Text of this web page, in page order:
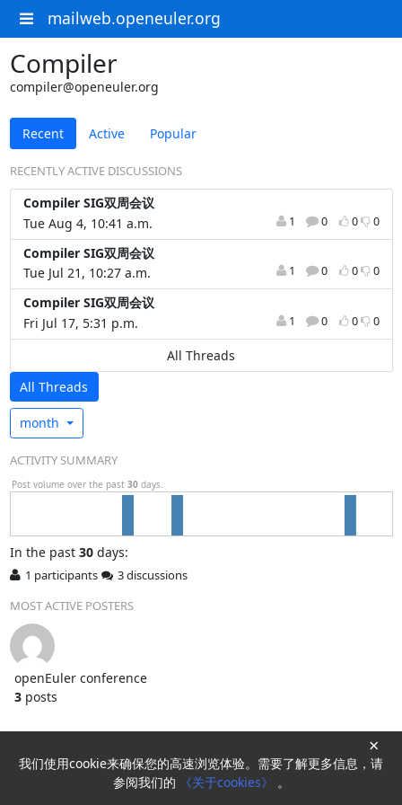
mailweb.openeuler.org
Compiler
compiler@openeuler.org
Recent Active Popular
RECENTLY ACTIVE DISCUSSIONS
Compiler SIG双周会议
Tue Aug 4, 10:41 a.m.
1 0 0 0
Compiler SIG双周会议
Tue Jul 21, 10:27 a.m.
1 0 0 0
Compiler SIG双周会议
Fri Jul 17, 5:31 p.m.
1 0 0 0
All Threads
All Threads
month
ACTIVITY SUMMARY
Post volume over the past 30 days.
In the past 30days:
1 participants
3 discussions
MOST ACTIVE POSTERS
openEuler conference
3posts
Powered byHyperKitty
我们使用cookie来确保您的高速浏览体验。需要了解更多信息，请
参阅我们的
《关于cookies》 。
×